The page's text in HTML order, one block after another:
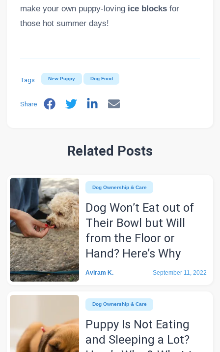
make your own puppy-loving ice blocksfor
those hot summer days!
Tags New Puppy Dog Food
Share
Related Posts
Dog Ownership & Care
Dog Won’t Eat out of
Their Bowl but Will
from the Floor or
Hand? Here’s Why
Aviram K. September 11, 2022
Dog Ownership & Care
Puppy Is Not Eating
and Sleeping a Lot?